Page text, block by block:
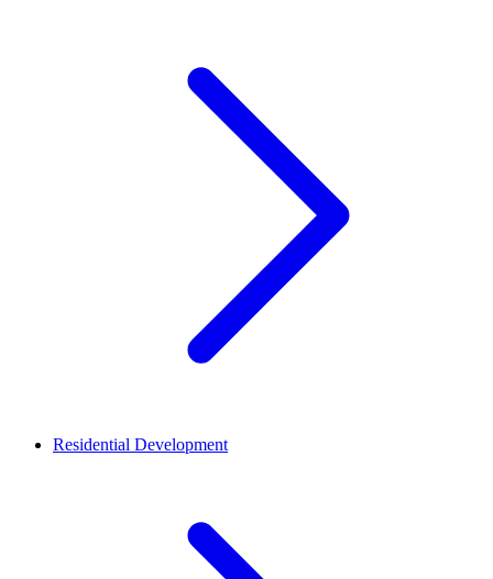
Residential Development